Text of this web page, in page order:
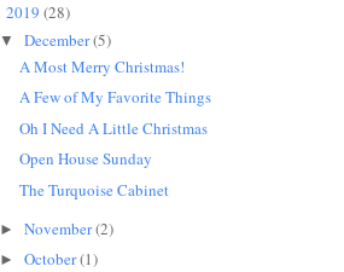
2019 (28)
▼December(5)
A Most Merry Christmas!
A Few of My Favorite Things
Oh I Need A Little Christmas
Open House Sunday
The Turquoise Cabinet
►November(2)
►October(1)